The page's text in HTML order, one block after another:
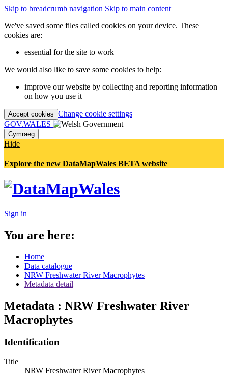
Skip to breadcrumb navigation Skip to main content
We've saved some files called cookies on your device. These
cookies are:
essential for the site to work
We would also like to save some cookies to help:
improve our website by collecting and reporting information
on how you use it
Accept cookies Change cookie settings
GOV.WALES
Cymraeg
Hide
Explore the new DataMapWales BETA website
Sign in
You are here:
Home
Data catalogue
NRW Freshwater River Macrophytes
Metadata detail
Metadata : NRW Freshwater River
Macrophytes
Identification
Title
NRW Freshwater River Macrophytes